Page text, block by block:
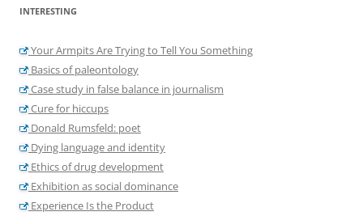
INTERESTING
Your Armpits Are Trying to Tell You Something
Basics of paleontology
Case study in false balance in journalism
Cure for hiccups
Donald Rumsfeld: poet
Dying language and identity
Ethics of drug development
Exhibition as social dominance
Experience Is the Product